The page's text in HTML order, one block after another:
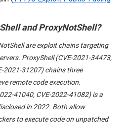
andProxyNotShell?
are exploit chains targeting
ProxyShell (CVE-2021-34473,
2021-31207) chains three
remote code execution.
41040, CVE-2022-41082) is a
in 2022. Both allow
to execute code on unpatched